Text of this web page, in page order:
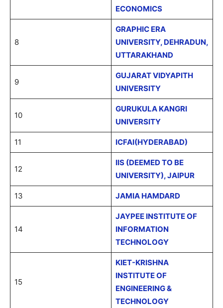
ECONOMICS
8
GRAPHIC ERA
UNIVERSITY, DEHRADUN,
UTTARAKHAND
9
GUJARAT VIDYAPITH
UNIVERSITY
10
GURUKULA KANGRI
UNIVERSITY
11 ICFAI(HYDERABAD)
12
IIS (DEEMED TO BE
UNIVERSITY), JAIPUR
13 JAMIA HAMDARD
14
JAYPEE INSTITUTE OF
INFORMATION
TECHNOLOGY
15
KIET-KRISHNA
INSTITUTE OF
ENGINEERING &
TECHNOLOGY